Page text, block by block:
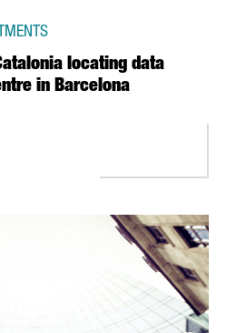
locating data
in Barcelona